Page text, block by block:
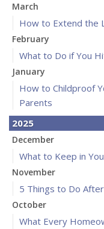
March
How to Extend the
February
What to Do if You
January
How to Childproof
Parents
2025
December
What to Keep in
November
5 Things to Do
October
What Every